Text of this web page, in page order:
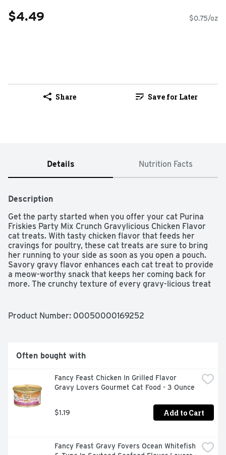
$4.49 $0.75/oz
Share Save for Later
Details Nutrition Facts
Description
Get the party started when you offer your cat Purina
Friskies Party Mix Crunch Gravylicious Chicken Flavor
cat treats. With tasty chicken flavor that feeds her
cravings for poultry, these cat treats are sure to bring
her running to your side as soon as you open a pouch.
Savory gravy flavor enhances each cat treat to provide
a meow-worthy snack that keeps her coming back for
more. The crunchy texture of every gravy-licious treat
crunch of gravy in every purr-worthy bite, and you get
companion even more special when you choose Purina
Friskies Party Mix Crunch Gravylicious Chicken Flavor
Product Number: 00050000169252
Often bought with
Fancy Feast Chicken In Grilled Flavor
Gravy Lovers Gourmet Cat Food - 3 Ounce
$1.19 Add to Cart
Fancy Feast Gravy Fovers Ocean Whitefish